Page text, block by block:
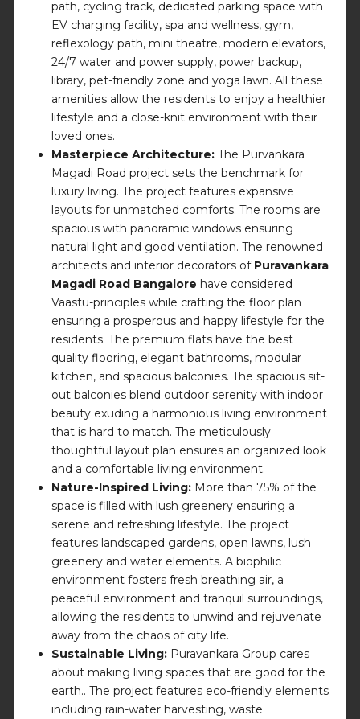
path, cycling track, dedicated parking space with
EV charging facility, spa and wellness, gym,
reflexology path, mini theatre, modern elevators,
24/7 water and power supply, power backup,
library, pet-friendly zone and yoga lawn. All these
amenities allow the residents to enjoy a healthier
lifestyle and a close-knit environment with their
loved ones.
Masterpiece Architecture: The Purvankara
Magadi Road project sets the benchmark for
luxury living. The project features expansive
layouts for unmatched comforts. The rooms are
spacious with panoramic windows ensuring
natural light and good ventilation. The renowned
architects and interior decorators of Puravankara
Magadi Road Bangalore have considered
Vaastu-principles while crafting the floor plan
ensuring a prosperous and happy lifestyle for the
residents. The premium flats have the best
quality flooring, elegant bathrooms, modular
kitchen, and spacious balconies. The spacious sit-
out balconies blend outdoor serenity with indoor
beauty exuding a harmonious living environment
that is hard to match. The meticulously
thoughtful layout plan ensures an organized look
and a comfortable living environment.
Nature-Inspired Living: More than 75% of the
space is filled with lush greenery ensuring a
serene and refreshing lifestyle. The project
features landscaped gardens, open lawns, lush
greenery and water elements. A biophilic
environment fosters fresh breathing air, a
peaceful environment and tranquil surroundings,
allowing the residents to unwind and rejuvenate
away from the chaos of city life.
Sustainable Living: Puravankara Group cares
about making living spaces that are good for the
earth.. The project features eco-friendly elements
including rain-water harvesting, waste